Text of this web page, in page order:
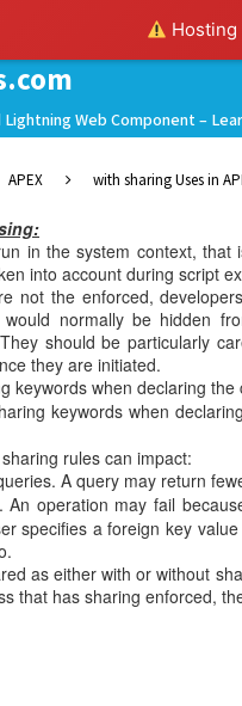
Web Component –
APEX with sharing Uses in
in the system context, that
into account during script
the enforced,
normally be hidden
should be particularly
they are initiated.
keywords when declaring
keywords when
rules can impact:
A query may return
An operation may fail
specifies a foreign key
as either with or without
that has sharing enforced,